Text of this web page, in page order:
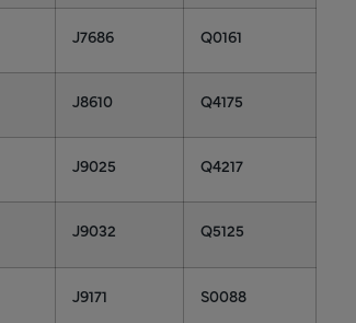
J7686 Q0161
J8610 Q4175
J9025 Q4217
J9032 Q5125
J9171 S0088